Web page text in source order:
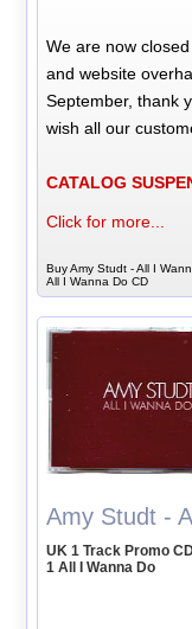
We are now
and website
September, thank
wish all our
CATALOG
Click for more...
Buy Amy Studt - All I
All I Wanna Do CD
Amy Studt -
UK 1 Track Promo
1 All I Wanna Do